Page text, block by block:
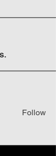
Follow